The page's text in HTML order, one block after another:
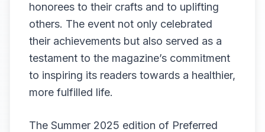
honorees to their crafts and to uplifting
others. The event not only celebrated
their achievements but also served as a
testament to the magazine’s commitment
to inspiring its readers towards a healthier,
more fulfilled life.
The Summer 2025 edition of Preferred